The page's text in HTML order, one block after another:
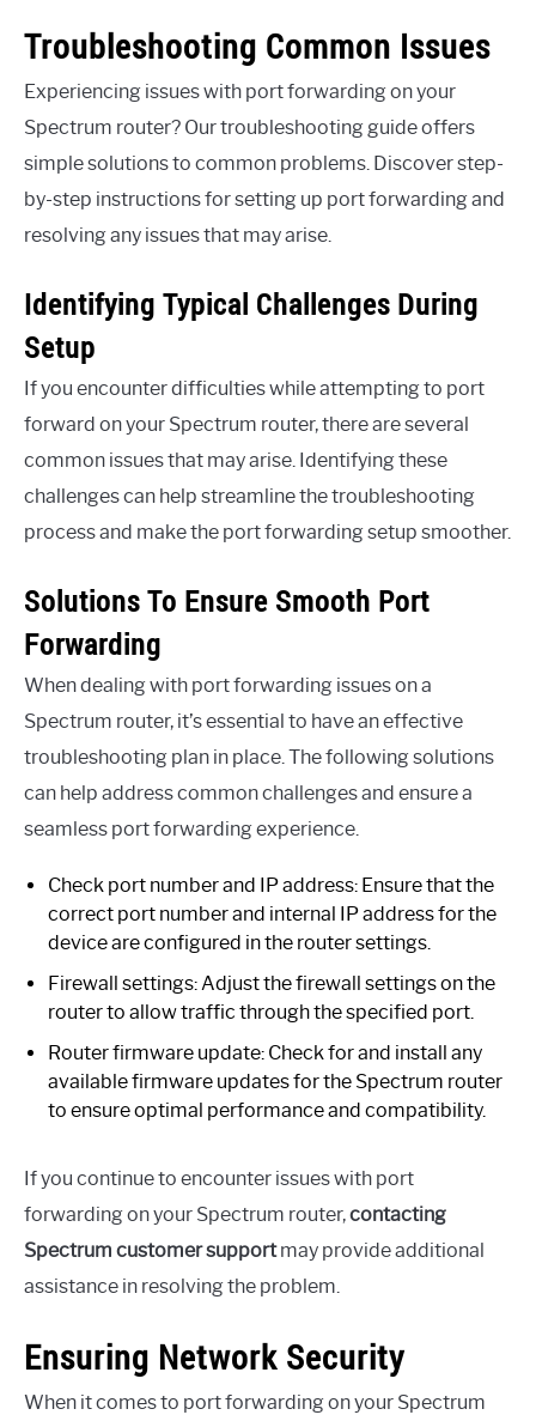
Troubleshooting Common Issues
Experiencing issues with port forwarding on your
Spectrum router? Our troubleshooting guide offers
simple solutions to common problems. Discover step-
by-step instructions for setting up port forwarding and
resolving any issues that may arise.
Identifying Typical Challenges During
Setup
If you encounter difficulties while attempting to port
forward on your Spectrum router, there are several
common issues that may arise. Identifying these
challenges can help streamline the troubleshooting
process and make the port forwarding setup smoother.
Solutions To Ensure Smooth Port
Forwarding
When dealing with port forwarding issues on a
Spectrum router, it’s essential to have an effective
troubleshooting plan in place. The following solutions
can help address common challenges and ensure a
seamless port forwarding experience.
Check port number and IP address: Ensure that the
correct port number and internal IP address for the
device are configured in the router settings.
Firewall settings: Adjust the firewall settings on the
router to allow traffic through the specified port.
Router firmware update: Check for and install any
available firmware updates for the Spectrum router
to ensure optimal performance and compatibility.
If you continue to encounter issues with port
forwarding on your Spectrum router,contacting
Spectrum customer supportmay provide additional
assistance in resolving the problem.
Ensuring Network Security
When it comes to port forwarding on your Spectrum